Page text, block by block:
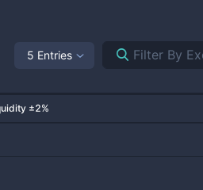
5 Entries
±2%